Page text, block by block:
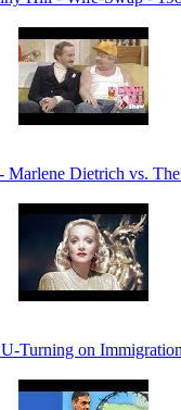
Marlene Dietrich vs.
U-Turning on